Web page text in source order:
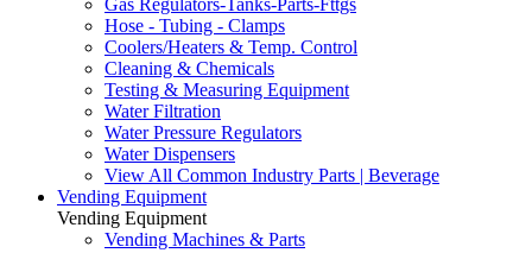
Gas Regulators-Tanks-Parts-Fttgs
Hose - Tubing - Clamps
Coolers/Heaters & Temp. Control
Cleaning & Chemicals
Testing & Measuring Equipment
Water Filtration
Water Pressure Regulators
Water Dispensers
View All Common Industry Parts | Beverage
Vending Equipment
Vending Equipment
Vending Machines & Parts